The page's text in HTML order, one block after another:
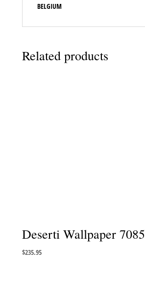
BELGIUM
Related products
Deserti Wallpaper 7085
$235.95